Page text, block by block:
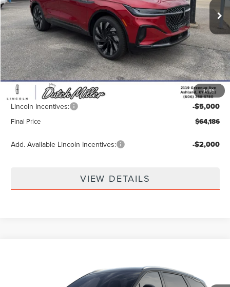
1/45
Less
MSRP: $72,840
Dealer Discount -$4,303
INTERNET PRICE $68,537
Documentation Fee +$649
Lincoln Incentives: -$5,000
Final Price $64,186
Add. Available Lincoln Incentives: -$2,000
VIEW DETAILS
5LMPJ8K49TJ071148 FINAL PRICE